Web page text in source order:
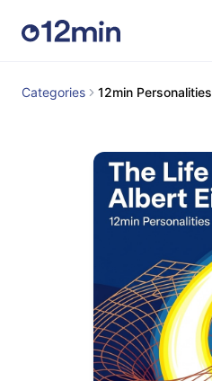
Categories 12min Personalities